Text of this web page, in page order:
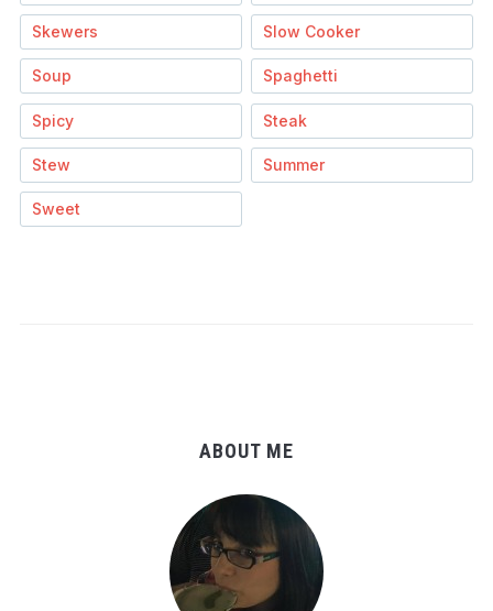
Skewers Slow Cooker
Soup Spaghetti
Spicy Steak
Stew Summer
Sweet
ABOUT ME